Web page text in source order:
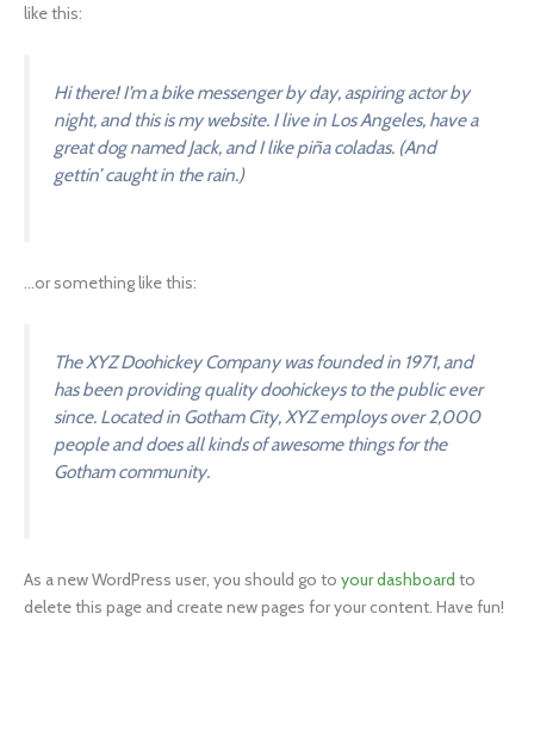
like this:
Hi there! I’m a bike messenger by day, aspiring actor by
night, and this is my website. I live in Los Angeles, have a
great dog named Jack, and I like piña coladas. (And
gettin’ caught in the rain.)
…or something like this:
The XYZ Doohickey Company was founded in 1971, and
has been providing quality doohickeys to the public ever
since. Located in Gotham City, XYZ employs over 2,000
people and does all kinds of awesome things for the
Gotham community.
As a new WordPress user, you should go to your dashboard to
delete this page and create new pages for your content. Have fun!